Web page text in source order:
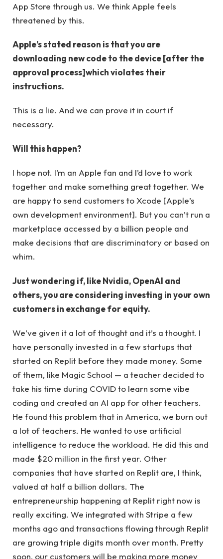
App Store through us. We think Apple feels
threatened by this.
Apple’s stated reason is that you are
downloading new code to the device [after the
approval process]which violates their
instructions.
This is a lie. And we can prove it in court if
necessary.
Will this happen?
I hope not. I’m an Apple fan and I’d love to work
together and make something great together. We
are happy to send customers to Xcode [Apple’s
own development environment]. But you can’t run a
marketplace accessed by a billion people and
make decisions that are discriminatory or based on
whim.
Just wondering if, like Nvidia, OpenAI and
others, you are considering investing in your own
customers in exchange for equity.
We’ve given it a lot of thought and it’s a thought. I
have personally invested in a few startups that
started on Replit before they made money. Some
of them, like Magic School — a teacher decided to
take his time during COVID to learn some vibe
coding and created an AI app for other teachers.
He found this problem that in America, we burn out
a lot of teachers. He wanted to use artificial
intelligence to reduce the workload. He did this and
made $20 million in the first year. Other
companies that have started on Replit are, I think,
valued at half a billion dollars. The
entrepreneurship happening at Replit right now is
really exciting. We integrated with Stripe a few
months ago and transactions flowing through Replit
are growing triple digits month over month. Pretty
soon, our customers will be making more money